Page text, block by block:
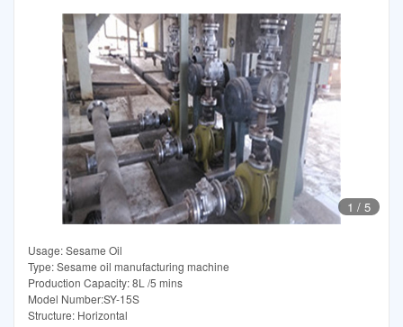
1 / 5
Usage: Sesame Oil
Type: Sesame oil manufacturing machine
Production Capacity: 8L /5 mins
Model Number:SY-15S
Structure: Horizontal